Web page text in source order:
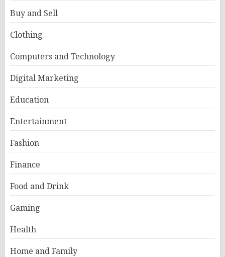
Buy and Sell
Clothing
Computers and Technology
Digital Marketing
Education
Entertainment
Fashion
Finance
Food and Drink
Gaming
Health
Home and Family